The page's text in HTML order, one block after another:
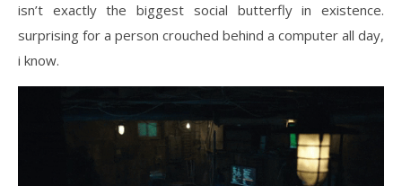
isn’t exactly the biggest social butterfly in existence.
surprising for a person crouched behind a computer all day,
i know.